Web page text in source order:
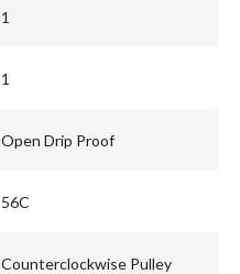
1
1
Open Drip Proof
56C
Counterclockwise Pulley